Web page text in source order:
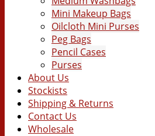
Mini Makeup Bags
Oilcloth Mini Purses
Peg Bags
Pencil Cases
Purses
About Us
Stockists
Shipping & Returns
Contact Us
Wholesale